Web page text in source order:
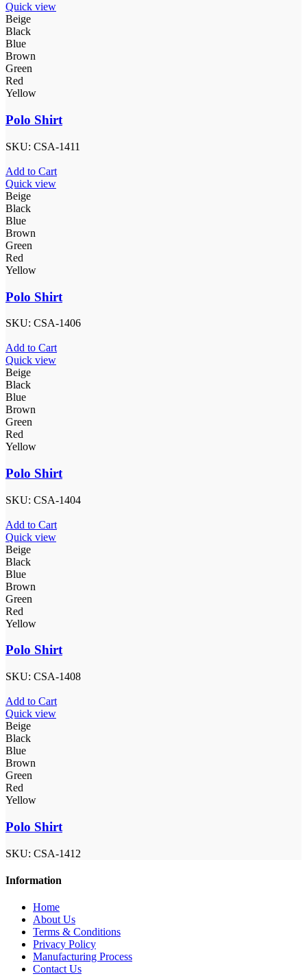
Quick view
Beige
Black
Blue
Brown
Green
Red
Yellow
Polo Shirt
SKU: CSA-1411
Add to Cart
Quick view
Beige
Black
Blue
Brown
Green
Red
Yellow
Polo Shirt
SKU: CSA-1406
Add to Cart
Quick view
Beige
Black
Blue
Brown
Green
Red
Yellow
Polo Shirt
SKU: CSA-1404
Add to Cart
Quick view
Beige
Black
Blue
Brown
Green
Red
Yellow
Polo Shirt
SKU: CSA-1408
Add to Cart
Quick view
Beige
Black
Blue
Brown
Green
Red
Yellow
Polo Shirt
SKU: CSA-1412
Information
Home
About Us
Terms & Conditions
Privacy Policy
Manufacturing Process
Contact Us